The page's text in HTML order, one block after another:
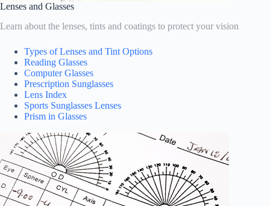
Lenses and Glasses
Learn about the lenses, tints and coatings to protect your vision
Types of Lenses and Tint Options
Reading Glasses
Computer Glasses
Prescription Sunglasses
Lens Index
Sports Sunglasses Lenses
Prism in Glasses